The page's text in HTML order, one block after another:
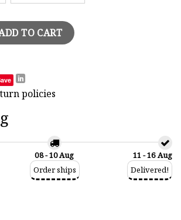
March V Model quantity
TO CART
policies
08 - 10 Aug
Order ships
11 - 16 Aug
Delivered!